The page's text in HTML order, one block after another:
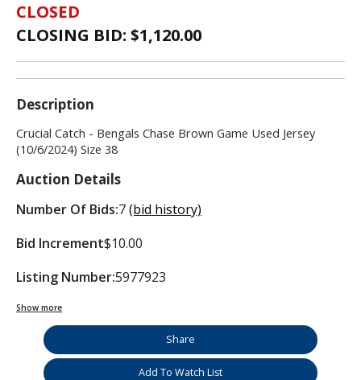
CLOSED
CLOSING BID: $1,120.00
Description
Crucial Catch - Bengals Chase Brown Game Used Jersey
(10/6/2024) Size 38
Auction Details
Number Of Bids:7(bid history)
Bid Increment$10.00
Listing Number:5977923
Show more
Share
Add To Watch List